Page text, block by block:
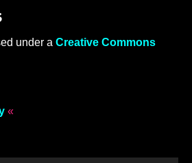
under a Creative Commons
«